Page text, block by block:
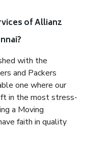
of Allianz
with the
and Packers
one where our
in the most stress-
a Moving
faith in quality